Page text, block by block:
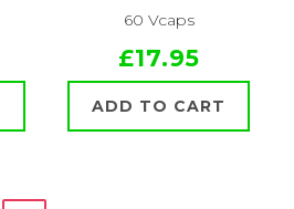
60 Vcaps
£17.95
ADD TO CART